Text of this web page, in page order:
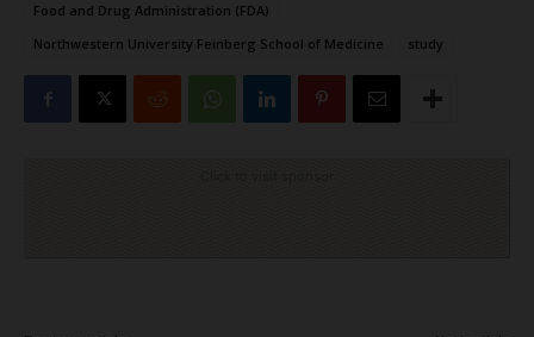
Food and Drug Administration (FDA)
Northwestern University Feinberg School of Medicine
study